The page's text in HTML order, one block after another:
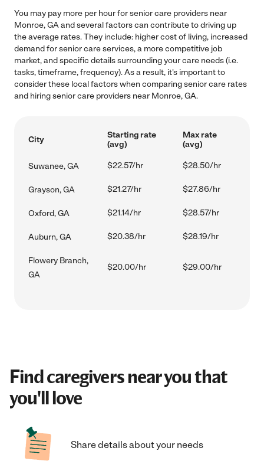
You may pay more per hour for senior care providers near
Monroe, GA and several factors can contribute to driving up
the average rates. They include: higher cost of living, increased
demand for senior care services, a more competitive job
market, and specific details surrounding your care needs (i.e.
tasks, timeframe, frequency). As a result, it's important to
consider these local factors when comparing senior care rates
and hiring senior care providers near Monroe, GA.
City
Starting rate
(avg)
Max rate
(avg)
Suwanee, GA $22.57/hr $28.50/hr
Grayson, GA $21.27/hr $27.86/hr
Oxford, GA $21.14/hr $28.57/hr
Auburn, GA $20.38/hr $28.19/hr
Flowery Branch,
GA
$20.00/hr $29.00/hr
Find caregivers near you that
you'll love
Share details about your needs